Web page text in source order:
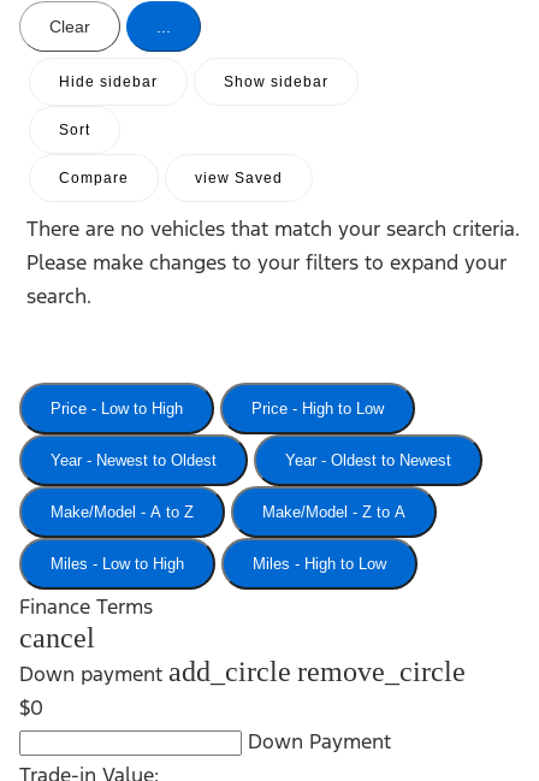
Clear
Hide sidebar Show sidebar
Sort
Compare view Saved
There are no vehicles that match your search criteria.
Please make changes to your filters to expand your
search.
Price - Low to High Price - High to Low
Year - Newest to Oldest Year - Oldest to Newest
Make/Model - A to Z Make/Model - Z to A
Miles - Low to High Miles - High to Low
Finance Terms
cancel
Down payment add_circle remove_circle
$0
Down Payment
Trade-in Value: